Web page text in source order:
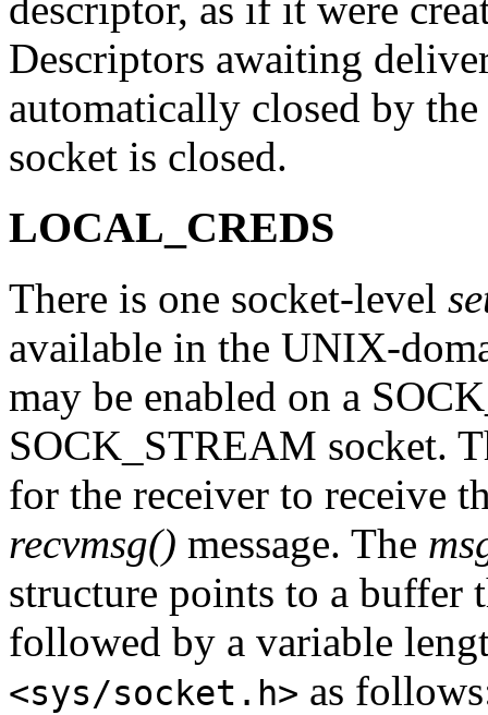
descriptor, as if it were
Descriptors awaiting
automatically closed by
socket is closed.
LOCAL_CREDS
There is one socket-level
available in the UNIX-
may be enabled on a
SOCK_STREAM socket.
for the receiver to receive
recvmsg() message. The
structure points to a buffer
followed by a variable
<sys/socket.h> as